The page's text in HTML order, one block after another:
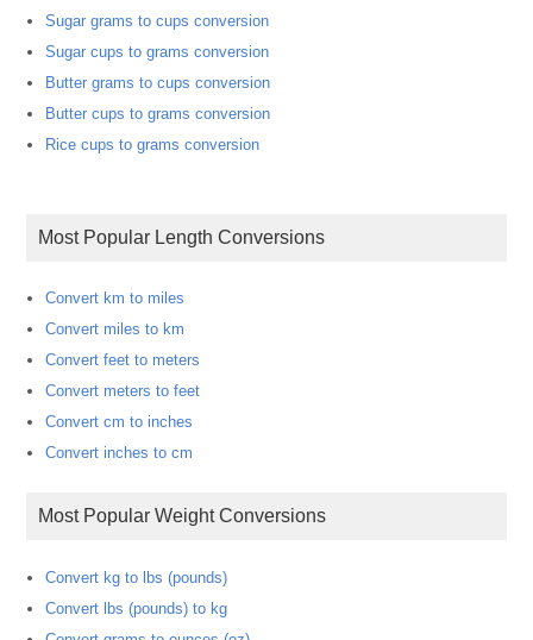
Sugar grams to cups conversion
Sugar cups to grams conversion
Butter grams to cups conversion
Butter cups to grams conversion
Rice cups to grams conversion
Most Popular Length Conversions
Convert km to miles
Convert miles to km
Convert feet to meters
Convert meters to feet
Convert cm to inches
Convert inches to cm
Most Popular Weight Conversions
Convert kg to lbs (pounds)
Convert lbs (pounds) to kg